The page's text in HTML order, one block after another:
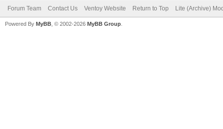
Forum Team Contact Us Ventoy Website Return to Top Lite (Archive)
Powered By MyBB , © 2002-2026 MyBB Group